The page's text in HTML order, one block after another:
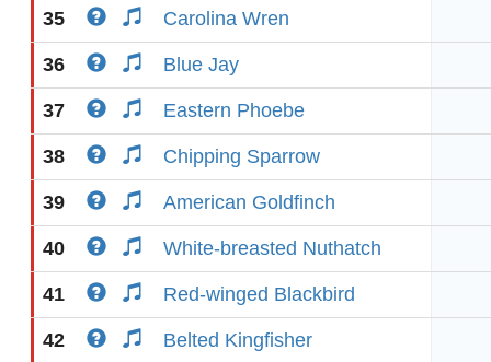
35 Carolina Wren
36 Blue Jay
37 Eastern Phoebe
38 Chipping Sparrow
39 American Goldfinch
40 White-breasted Nuthatch
41 Red-winged Blackbird
42 Belted Kingfisher